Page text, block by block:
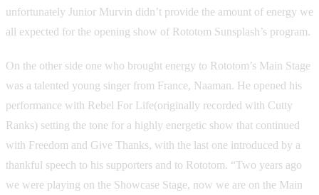
unfortunately Junior Murvin didn’t provide the amount of energy we
all expected for the opening show of Rototom Sunsplash’s program.
On the other side one who brought energy to Rototom’s Main Stage
was a talented young singer from France, Naaman. He opened his
performance with Rebel For Life(originally recorded with Cutty
Ranks) setting the tone for a highly energetic show that continued
with Freedom and Give Thanks, with the last one introduced by a
thankful speech to his supporters and to Rototom. “Two years ago
we were playing on the Showcase Stage, now we are on the Main